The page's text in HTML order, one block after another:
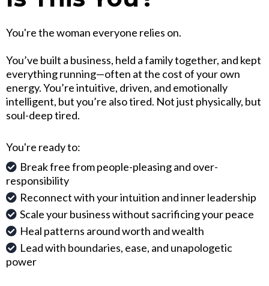
You're the woman everyone relies on.
You’ve built a business, held a family together, and kept
everything running—often at the cost of your own
energy. You’re intuitive, driven, and emotionally
intelligent, but you’re also tired. Not just physically, but
soul-deep tired.
You're ready to:
Break free from people-pleasing and over-
responsibility
Reconnect with your intuition and inner leadership
Scale your business without sacrificing your peace
Heal patterns around worth and wealth
Lead with boundaries, ease, and unapologetic
power